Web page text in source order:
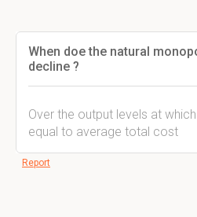
When doe the natural
decline ?
Over the output levels at
equal to average total cost
Report